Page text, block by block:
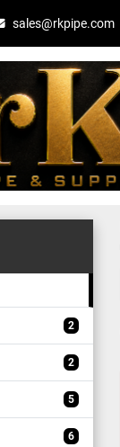
sales@rkpipe.com
2
2
5
6